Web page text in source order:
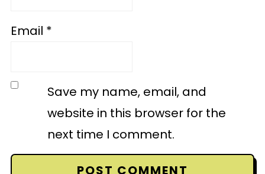
Email *
Save my name, email, and
website in this browser for the
next time I comment.